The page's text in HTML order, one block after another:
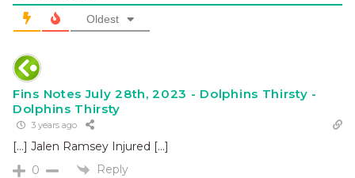
Oldest
Fins Notes July 28th, 2023 - Dolphins Thirsty -
Dolphins Thirsty
3 years ago
[…] Jalen Ramsey Injured […]
0
Reply